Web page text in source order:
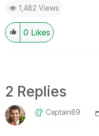
1,482 Views
0 Likes
2 Replies
Captain89